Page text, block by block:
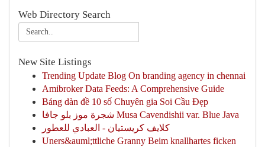
Web Directory Search
New Site Listings
Trending Update Blog On branding agency in chennai
Amibroker Data Feeds: A Comprehensive Guide
Bảng dàn đề 10 số Chuyên gia Soi Cầu Đẹp
شجرة موز بلو جافا Musa Cavendishii var. Blue Java
كلايف كريستيان - العبادي للعطور
Uners&auml;ttliche Granny Beim knallhartes ficken